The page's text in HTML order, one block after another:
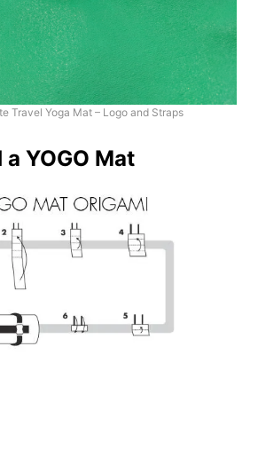
Travel Yoga Mat – Logo and Straps
YOGO Mat